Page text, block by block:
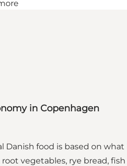
in Copenhagen
Danish food is based on what
root vegetables, rye bread,